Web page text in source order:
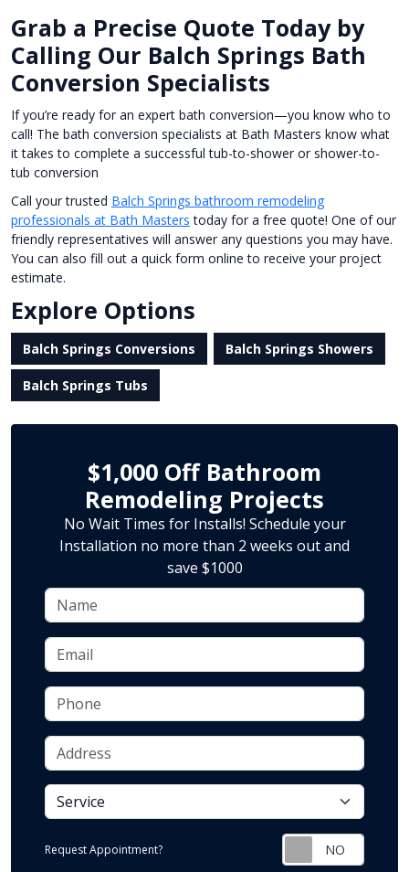
Grab a Precise Quote Today by
Calling Our Balch Springs Bath
Conversion Specialists
If you’re ready for an expert bath conversion—you know who to
call! The bath conversion specialists at Bath Masters know what
it takes to complete a successful tub-to-shower or shower-to-
tub conversion
Call your trusted Balch Springs bathroom remodeling
professionals at Bath Masters today for a free quote! One of our
friendly representatives will answer any questions you may have.
You can also fill out a quick form online to receive your project
estimate.
Explore Options
Balch Springs Conversions Balch Springs Showers
Balch Springs Tubs
$1,000 Off Bathroom
Remodeling Projects
No Wait Times for Installs! Schedule your
Installation no more than 2 weeks out and
save $1000
Name
Email
Phone
Address
service
Request Appointment?